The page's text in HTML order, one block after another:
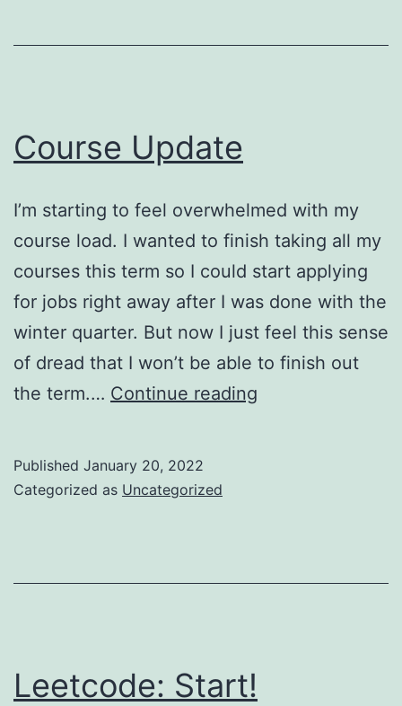
Course Update
I’m starting to feel overwhelmed with my
course load. I wanted to finish taking all my
courses this term so I could start applying
for jobs right away after I was done with the
winter quarter. But now I just feel this sense
of dread that I won’t be able to finish out
the term.… Continue reading
Published January 20, 2022
Categorized as Uncategorized
Leetcode: Start!